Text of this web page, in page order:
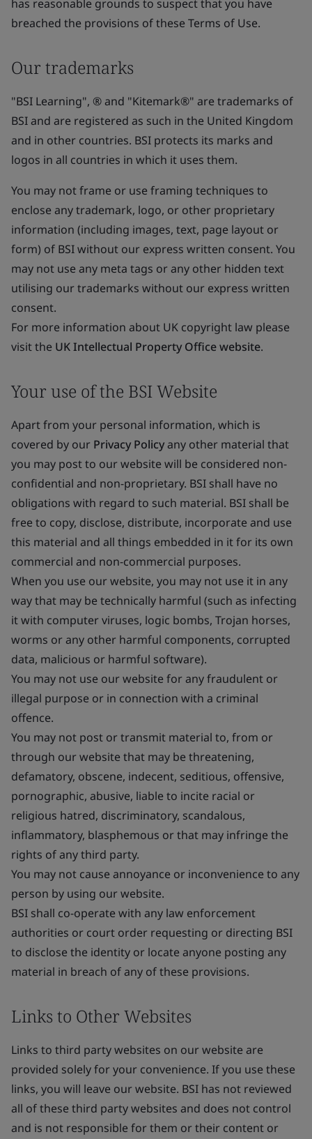
has reasonable grounds to suspect that you have
breached the provisions of these Terms of Use.
Our trademarks
"BSI Learning", ® and "Kitemark®" are trademarks of
BSI and are registered as such in the United Kingdom
and in other countries. BSI protects its marks and
logos in all countries in which it uses them.
You may not frame or use framing techniques to
enclose any trademark, logo, or other proprietary
information (including images, text, page layout or
form) of BSI without our express written consent. You
may not use any meta tags or any other hidden text
utilising our trademarks without our express written
consent.
For more information about UK copyright law please
visit the UK Intellectual Property Office website.
Your use of the BSI Website
Apart from your personal information, which is
covered by our Privacy Policyany other material that
you may post to our website will be considered non-
confidential and non-proprietary. BSI shall have no
obligations with regard to such material. BSI shall be
free to copy, disclose, distribute, incorporate and use
this material and all things embedded in it for its own
commercial and non-commercial purposes.
When you use our website, you may not use it in any
way that may be technically harmful (such as infecting
it with computer viruses, logic bombs, Trojan horses,
worms or any other harmful components, corrupted
data, malicious or harmful software).
You may not use our website for any fraudulent or
illegal purpose or in connection with a criminal
offence.
You may not post or transmit material to, from or
through our website that may be threatening,
defamatory, obscene, indecent, seditious, offensive,
pornographic, abusive, liable to incite racial or
religious hatred, discriminatory, scandalous,
inflammatory, blasphemous or that may infringe the
rights of any third party.
You may not cause annoyance or inconvenience to any
person by using our website.
BSI shall co-operate with any law enforcement
authorities or court order requesting or directing BSI
to disclose the identity or locate anyone posting any
material in breach of any of these provisions.
Links to Other Websites
Links to third party websites on our website are
provided solely for your convenience. If you use these
links, you will leave our website. BSI has not reviewed
all of these third party websites and does not control
and is not responsible for them or their content or